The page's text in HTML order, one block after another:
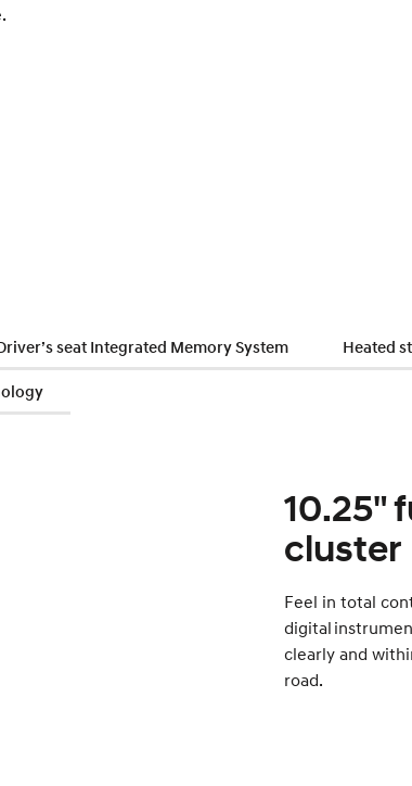
seat Integrated Memory System Heated
10.25"
cluster
Feel in total
digital
clearly and
road.